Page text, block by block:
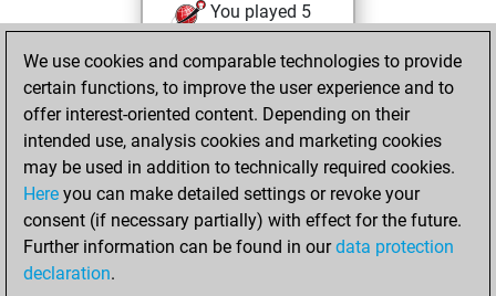
You played 5
You scored +4
=0 -1 in bullet
Friday, December
28, 2018
You played 25
blitz games
Play
We use cookies and comparable technologies to provide
certain functions, to improve the user experience and to
offer interest-oriented content. Depending on their
intended use, analysis cookies and marketing cookies
may be used in addition to technically required cookies.
Here you can make detailed settings or revoke your
consent (if necessary partially) with effect for the future.
Further information can be found in ourdata protection
declaration.